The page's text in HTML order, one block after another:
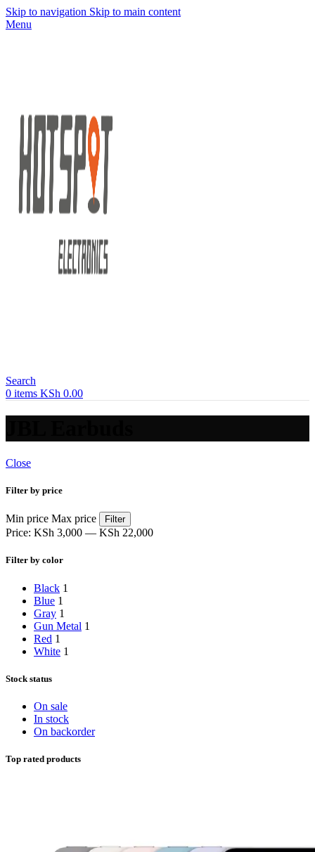
Skip to navigation Skip to main content
Menu
Search
0 items KSh 0.00
Close
Filter by price
Min price Max price Filter
Price: KSh 3,000 — KSh 22,000
Filter by color
Black 1
Blue 1
Gray 1
Gun Metal 1
Red 1
White 1
Stock status
On sale
In stock
On backorder
Top rated products